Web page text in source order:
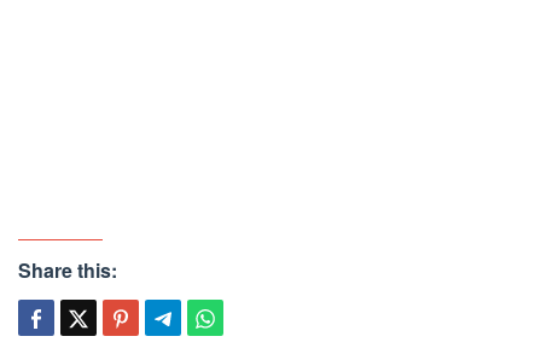
Share this: